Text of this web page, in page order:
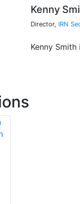
Kenny
Director, IRN
Kenny